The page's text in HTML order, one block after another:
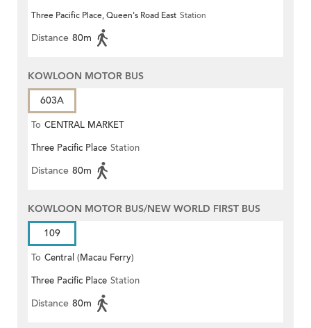
Three Pacific Place, Queen's Road East Station
Distance 80m
KOWLOON MOTOR BUS
603A
To CENTRAL MARKET
Three Pacific Place Station
Distance 80m
KOWLOON MOTOR BUS/NEW WORLD FIRST BUS
109
To Central (Macau Ferry)
Three Pacific Place Station
Distance 80m